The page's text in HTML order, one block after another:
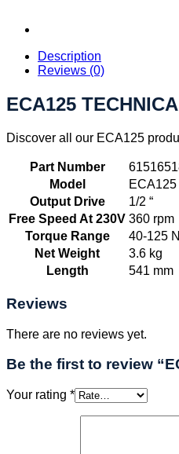
Description
Reviews (0)
ECA125
Discover all our ECA125
Part Number
Model
ECA125
Output Drive
1/2 “
Free Speed At 230V 360 rpm
Torque Range
40-125
Net Weight
3.6 kg
Length
541 mm
Reviews
There are no reviews yet.
Be the first to review
Your rating *